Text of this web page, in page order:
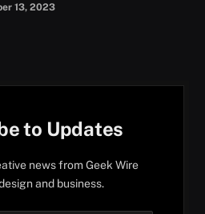
13, 2023
to Updates
news from Geek Wire
and business.